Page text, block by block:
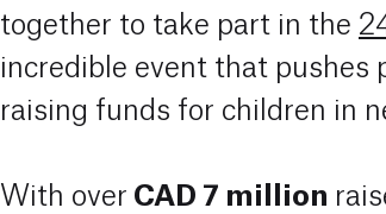
together to take part in the
incredible event that pushes
raising funds for children in
With over CAD 7 million